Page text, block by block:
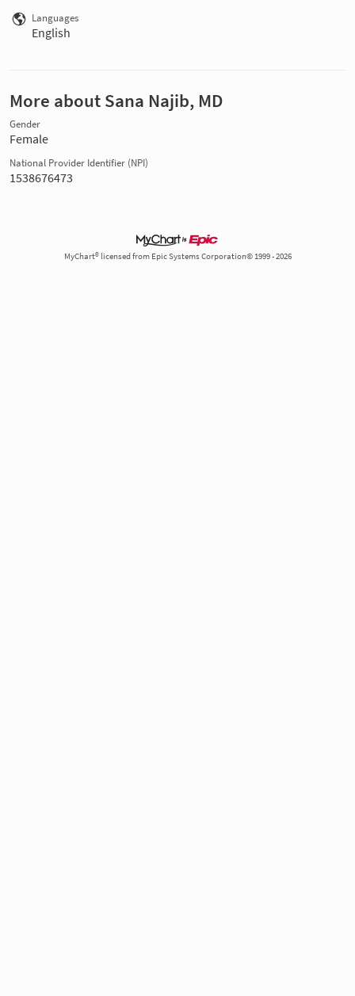
Languages
English
More about Sana Najib, MD
Gender
Female
National Provider Identifier (NPI)
1538676473
MyChart® licensed from Epic Systems Corporation© 1999 - 2026